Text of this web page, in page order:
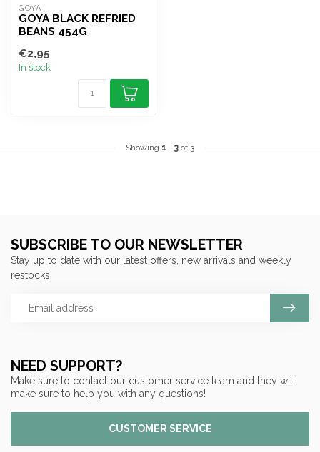
GOYA
GOYA BLACK REFRIED
BEANS 454G
€2,95
In stock
Showing 1 - 3 of 3
NEED SUPPORT?
Make sure to contact our customer service team and they will
make sure to help you with any questions!
CUSTOMER SERVICE
SUBSCRIBE TO OUR NEWSLETTER
Stay up to date with our latest offers, new arrivals and weekly
restocks!